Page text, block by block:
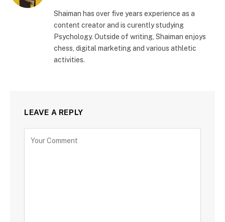
Shaiman has over five years experience as a
content creator and is curently studying
Psychology. Outside of writing, Shaiman enjoys
chess, digital marketing and various athletic
activities.
LEAVE A REPLY